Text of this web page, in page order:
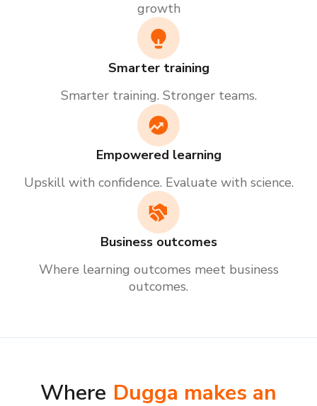
growth
Smarter training
Smarter training. Stronger teams.
Empowered learning
Upskill with confidence. Evaluate with science.
Business outcomes
Where learning outcomes meet business
outcomes.
Where Dugga makes an